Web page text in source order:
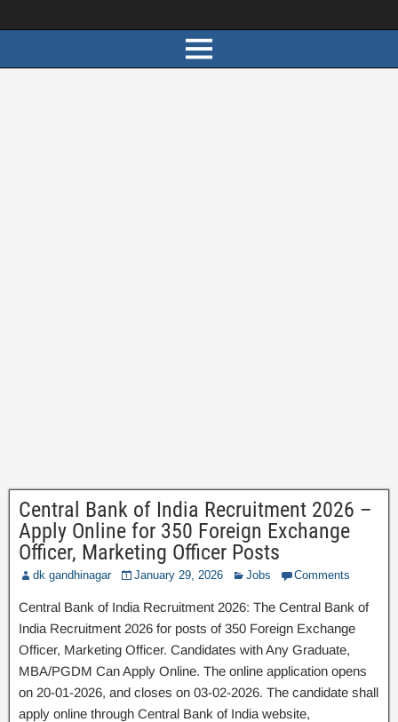
Central Bank of India Recruitment 2026 –
Apply Online for 350 Foreign Exchange
Officer, Marketing Officer Posts
dk gandhinagar January 29, 2026 Jobs Comments
Central Bank of India Recruitment 2026: The Central Bank of
India Recruitment 2026 for posts of 350 Foreign Exchange
Officer, Marketing Officer. Candidates with Any Graduate,
MBA/PGDM Can Apply Online. The online application opens
on 20-01-2026, and closes on 03-02-2026. The candidate shall
apply online through Central Bank of India website,